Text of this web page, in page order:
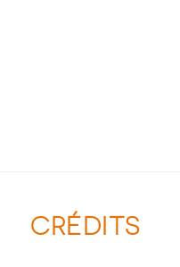
CRÉDITS